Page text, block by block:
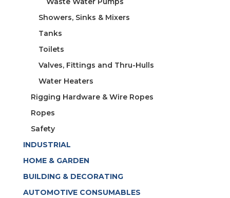
Showers, Sinks & Mixers
Tanks
Toilets
Valves, Fittings and Thru-Hulls
Water Heaters
Rigging Hardware & Wire Ropes
Ropes
Safety
INDUSTRIAL
HOME & GARDEN
BUILDING & DECORATING
AUTOMOTIVE CONSUMABLES